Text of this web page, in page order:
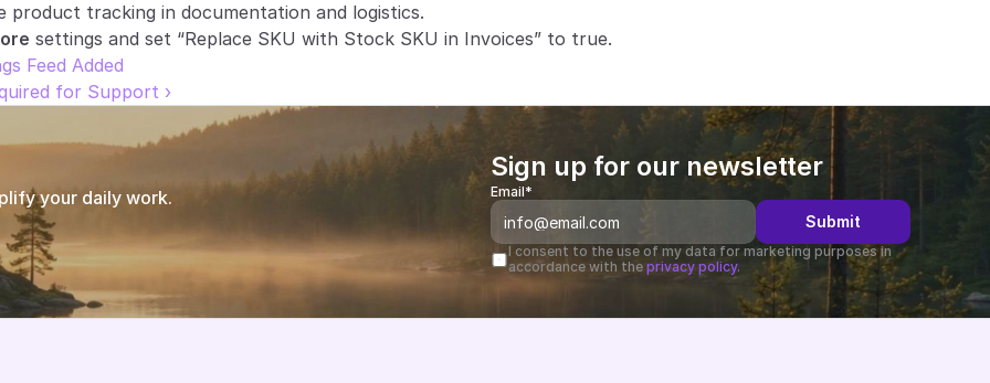
product tracking in documentation and logistics.
settings and set “Replace SKU with Stock SKU in Invoices” to true.
Feed Added
for Support ›
your daily work.
Sign up for our newsletter
Email*
Submit
I consent to the use of my data for marketing purposes in
accordance with the privacy policy.